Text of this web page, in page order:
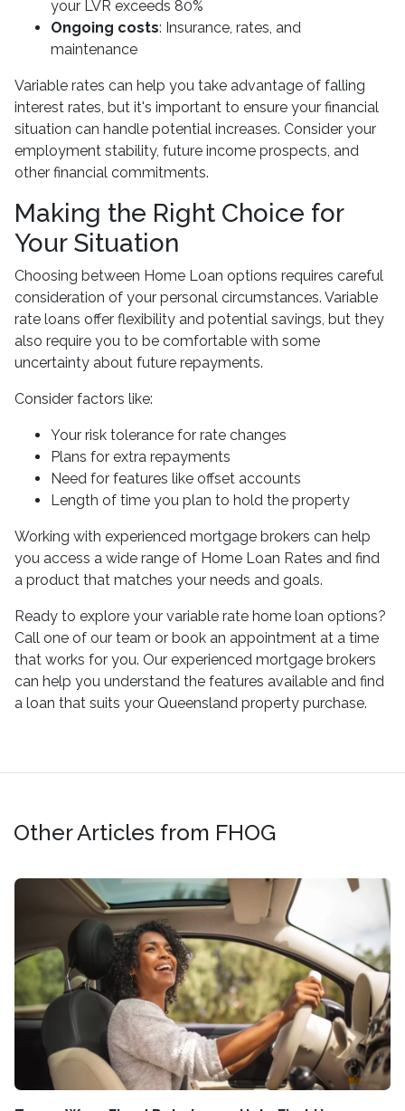
your LVR exceeds 80%
Ongoing costs: Insurance, rates, and
maintenance
Variable rates can help you take advantage of falling
interest rates, but it's important to ensure your financial
situation can handle potential increases. Consider your
employment stability, future income prospects, and
other financial commitments.
Making the Right Choice for
Your Situation
Choosing between Home Loan options requires careful
consideration of your personal circumstances. Variable
rate loans offer flexibility and potential savings, but they
also require you to be comfortable with some
uncertainty about future repayments.
Consider factors like:
Your risk tolerance for rate changes
Plans for extra repayments
Need for features like offset accounts
Length of time you plan to hold the property
Working with experienced mortgage brokers can help
you access a wide range of Home Loan Rates and find
a product that matches your needs and goals.
Ready to explore your variable rate home loan options?
Call one of our team or book an appointment at a time
that works for you. Our experienced mortgage brokers
can help you understand the features available and find
a loan that suits your Queensland property purchase.
Other Articles from FHOG